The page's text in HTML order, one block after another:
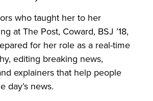
who taught her to her
at The Post, Coward, BSJ ’18,
for her role as a real-time
editing breaking news,
explainers that help people
day’s news.